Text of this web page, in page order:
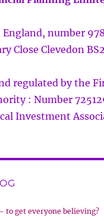
number
Close Clevedon
regulated by the
: Number
Investment
to get everyone believing?